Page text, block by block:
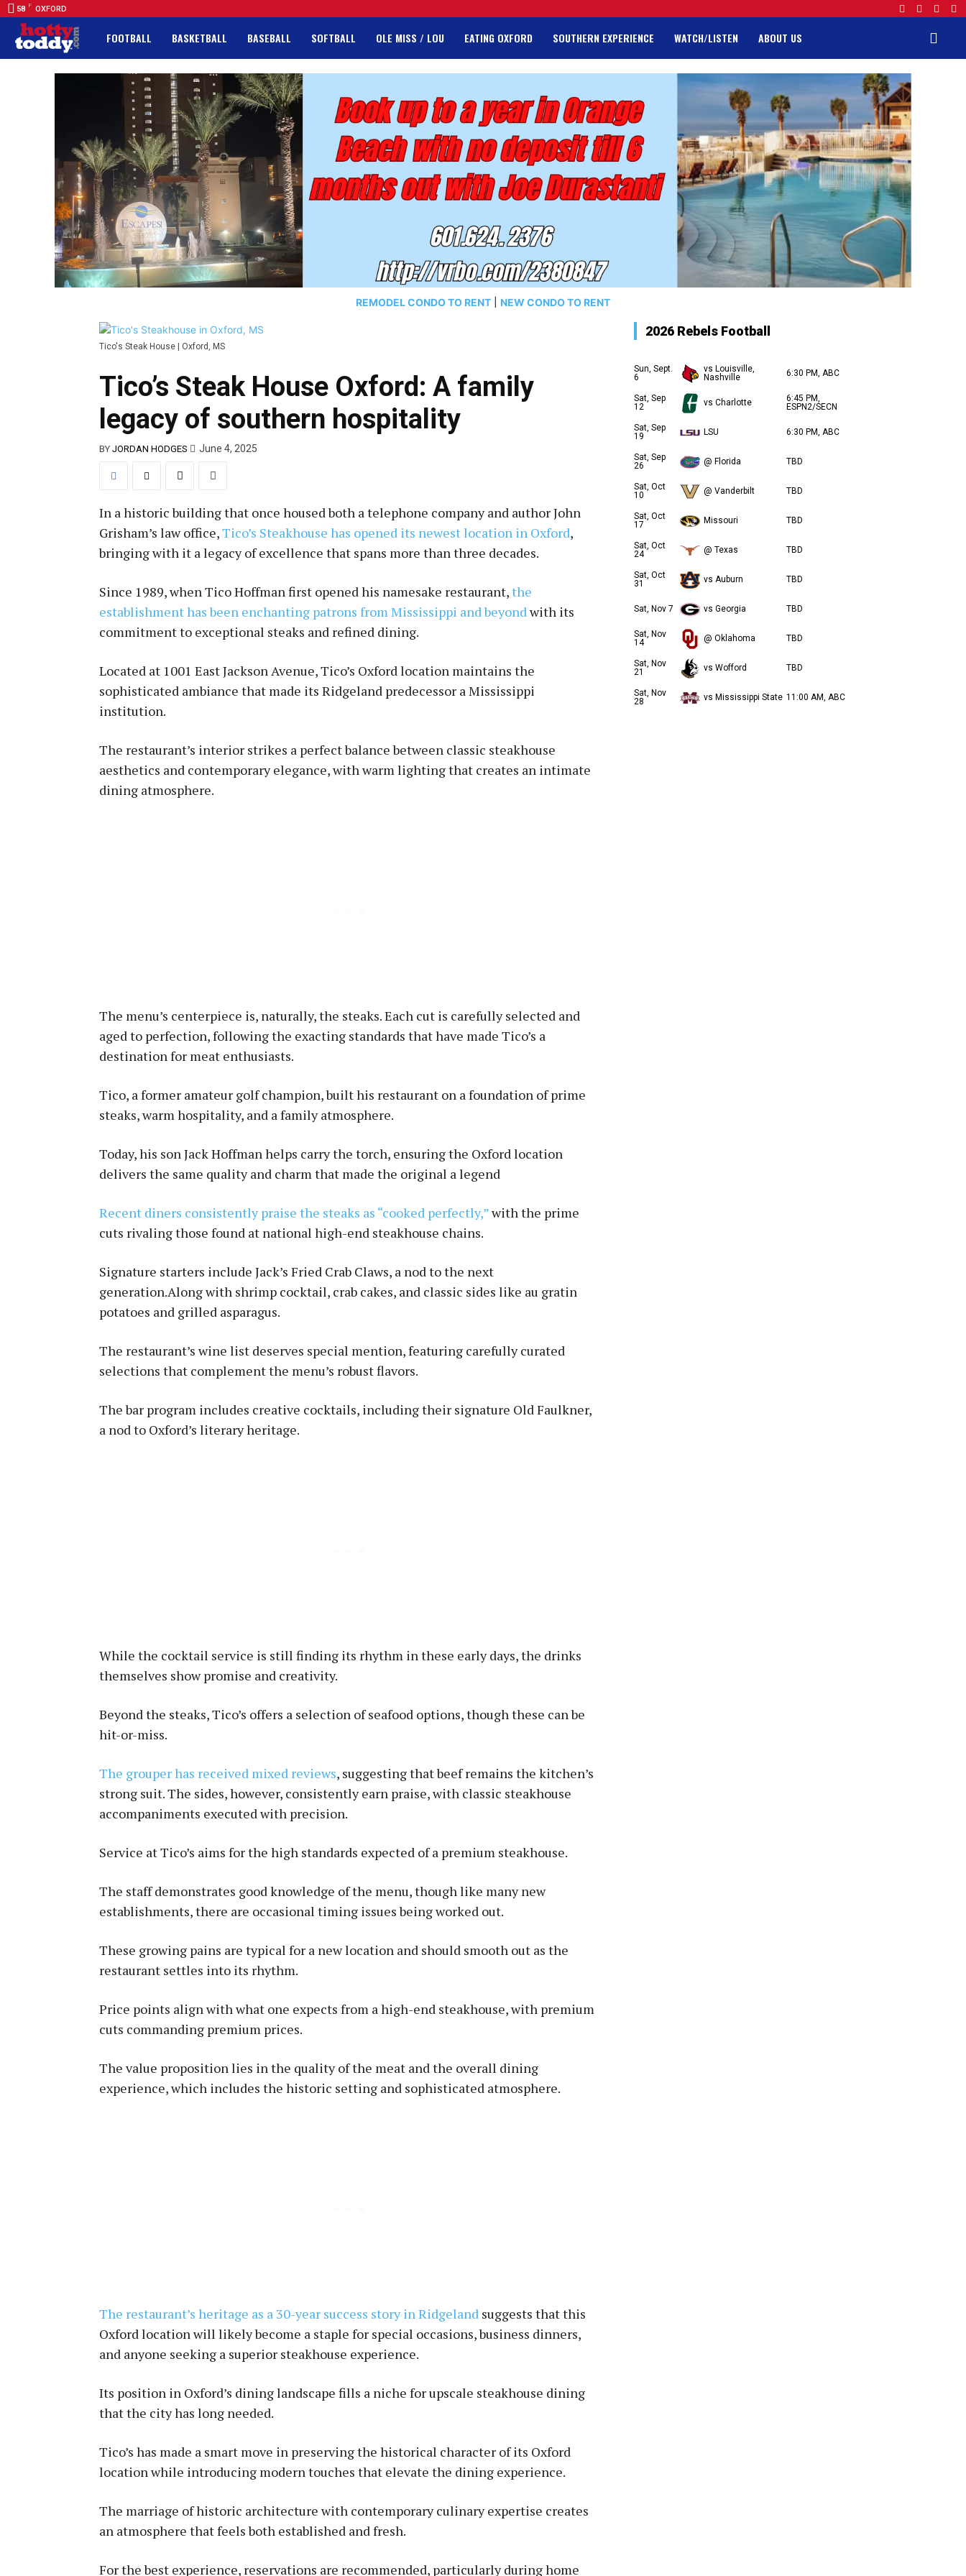
58 F OXFORD
FOOTBALL BASKETBALL BASEBALL SOFTBALL OLE MISS / LOU EATING OXFORD SOUTHERN EXPERIENCE WATCH/LISTEN ABOUT US
REMODEL CONDO TO RENT NEW CONDO TO RENT
Tico's Steak House | Oxford, MS
Tico’s Steak House Oxford: A family
legacy of southern hospitality
BY JORDAN HODGES June 4, 2025
In a historic building that once housed both a telephone company and author John
Grisham’s law office,Tico’s Steakhouse has opened its newest location in Oxford,
bringing with it a legacy of excellence that spans more than three decades.
Since 1989, when Tico Hoffman first opened his namesake restaurant,the
establishment has been enchanting patrons from Mississippi and beyondwith its
commitment to exceptional steaks and refined dining.
Located at 1001 East Jackson Avenue, Tico’s Oxford location maintains the
sophisticated ambiance that made its Ridgeland predecessor a Mississippi
institution.
The restaurant’s interior strikes a perfect balance between classic steakhouse
aesthetics and contemporary elegance, with warm lighting that creates an intimate
dining atmosphere.
The menu’s centerpiece is, naturally, the steaks. Each cut is carefully selected and
aged to perfection, following the exacting standards that have made Tico’s a
destination for meat enthusiasts.
Tico, a former amateur golf champion, built his restaurant on a foundation of prime
steaks, warm hospitality, and a family atmosphere.
Today, his son Jack Hoffman helps carry the torch, ensuring the Oxford location
delivers the same quality and charm that made the original a legend
Recent diners consistently praise the steaks as “cooked perfectly,”with the prime
cuts rivaling those found at national high-end steakhouse chains.
Signature starters include Jack’s Fried Crab Claws, a nod to the next
generation.Along with shrimp cocktail, crab cakes, and classic sides like au gratin
potatoes and grilled asparagus.
The restaurant’s wine list deserves special mention, featuring carefully curated
selections that complement the menu’s robust flavors.
The bar program includes creative cocktails, including their signature Old Faulkner,
a nod to Oxford’s literary heritage.
While the cocktail service is still finding its rhythm in these early days, the drinks
themselves show promise and creativity.
Beyond the steaks, Tico’s offers a selection of seafood options, though these can be
hit-or-miss.
The grouper has received mixed reviews, suggesting that beef remains the kitchen’s
strong suit. The sides, however, consistently earn praise, with classic steakhouse
accompaniments executed with precision.
Service at Tico’s aims for the high standards expected of a premium steakhouse.
The staff demonstrates good knowledge of the menu, though like many new
establishments, there are occasional timing issues being worked out.
These growing pains are typical for a new location and should smooth out as the
restaurant settles into its rhythm.
Price points align with what one expects from a high-end steakhouse, with premium
cuts commanding premium prices.
The value proposition lies in the quality of the meat and the overall dining
experience, which includes the historic setting and sophisticated atmosphere.
The restaurant’s heritage as a 30-year success story in Ridgeland suggests that this
Oxford location will likely become a staple for special occasions, business dinners,
and anyone seeking a superior steakhouse experience.
Its position in Oxford’s dining landscape fills a niche for upscale steakhouse dining
that the city has long needed.
Tico’s has made a smart move in preserving the historical character of its Oxford
location while introducing modern touches that elevate the dining experience.
The marriage of historic architecture with contemporary culinary expertise creates
an atmosphere that feels both established and fresh.
For the best experience, reservations are recommended, particularly during home
2026 Rebels Football
Sun, Sept.
6
vs Louisville,
Nashville
6:30 PM, ABC
Sat, Sep
12
vs Charlotte
6:45 PM,
ESPN2/SECN
Sat, Sep
19
LSU 6:30 PM, ABC
Sat, Sep
26
@ Florida TBD
Sat, Oct
10
@ Vanderbilt TBD
Sat, Oct
17
Missouri TBD
Sat, Oct
24
@ Texas TBD
Sat, Oct
31
vs Auburn TBD
Sat, Nov 7 vs Georgia TBD
Sat, Nov
14
@ Oklahoma TBD
Sat, Nov
21
vs Wofford TBD
Sat, Nov
28
vs Mississippi State 11:00 AM, ABC